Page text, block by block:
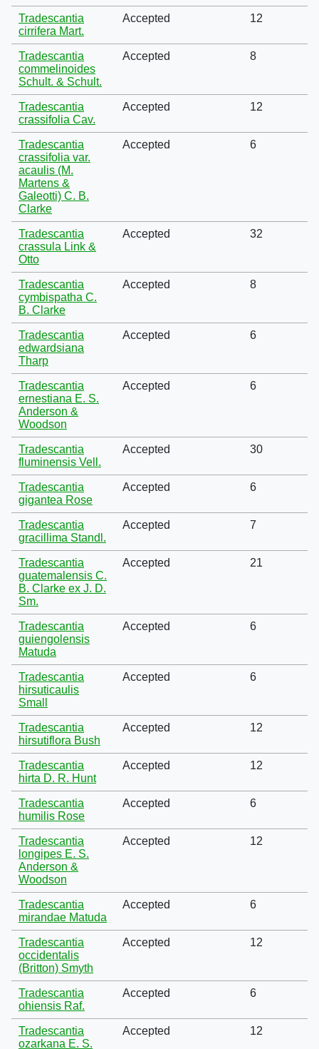
Tradescantia
cirrifera Mart.
Accepted 12
Tradescantia
commelinoides
Schult. & Schult.
Accepted 8
Tradescantia
crassifolia Cav.
Accepted 12
Tradescantia
crassifolia var.
acaulis (M.
Martens &
Galeotti) C. B.
Clarke
Accepted 6
Tradescantia
crassula Link &
Otto
Accepted 32
Tradescantia
cymbispatha C.
B. Clarke
Accepted 8
Tradescantia
edwardsiana
Tharp
Accepted 6
Tradescantia
ernestiana E. S.
Anderson &
Woodson
Accepted 6
Tradescantia
fluminensis Vell.
Accepted 30
Tradescantia
gigantea Rose
Accepted 6
Tradescantia
gracillima Standl.
Accepted 7
Tradescantia
guatemalensis C.
B. Clarke ex J. D.
Sm.
Accepted 21
Tradescantia
guiengolensis
Matuda
Accepted 6
Tradescantia
hirsuticaulis
Small
Accepted 6
Tradescantia
hirsutiflora Bush
Accepted 12
Tradescantia
hirta D. R. Hunt
Accepted 12
Tradescantia
humilis Rose
Accepted 6
Tradescantia
longipes E. S.
Anderson &
Woodson
Accepted 12
Tradescantia
mirandae Matuda
Accepted 6
Tradescantia
occidentalis
(Britton) Smyth
Accepted 12
Tradescantia
ohiensis Raf.
Accepted 6
Tradescantia
ozarkana E. S.
Accepted 12